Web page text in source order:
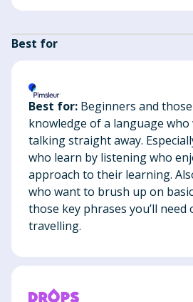
Best for
Best for: Beginners and
knowledge of a language
talking straight away.
who learn by listening who
approach to their learning.
who want to brush up on
those key phrases you’ll need
travelling.